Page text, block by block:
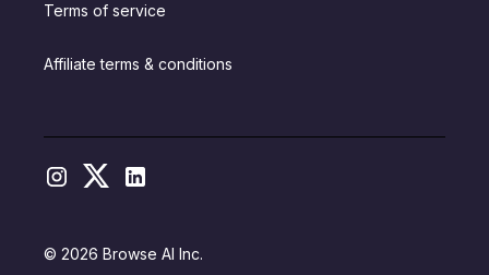
Terms of service
Affiliate terms & conditions
© 2026 Browse AI Inc.